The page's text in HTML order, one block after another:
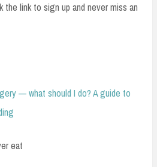
link to sign up and never miss an
— what should I do? A guide to
eat